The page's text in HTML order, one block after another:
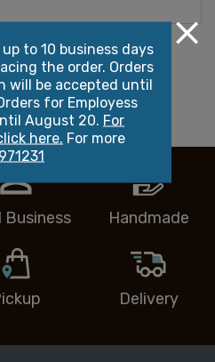
products
Business Handmade
Delivery
to 10 business days
the order. Orders
will be accepted until
for Employess
August 20. For
here. For more